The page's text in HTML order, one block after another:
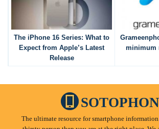
The iPhone 16 Series: What to
Expect from Apple’s Latest
Release
minimum
The ultimate resource for smartphone